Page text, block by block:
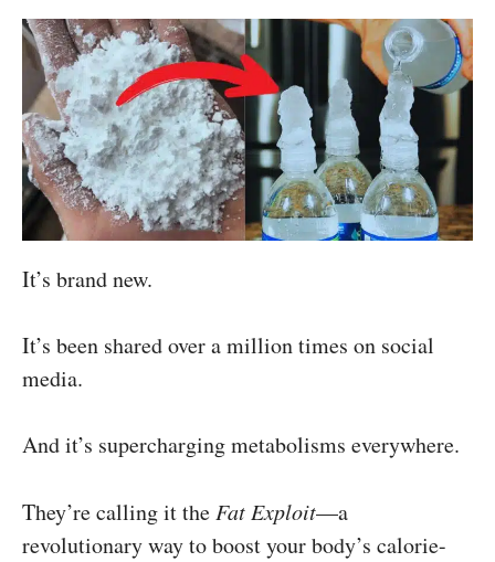
It’s brand new.
It’s been shared over a million times on social
media.
And it’s supercharging metabolisms everywhere.
They’re calling it theFat Exploit—a
revolutionary way to boost your body’s calorie-